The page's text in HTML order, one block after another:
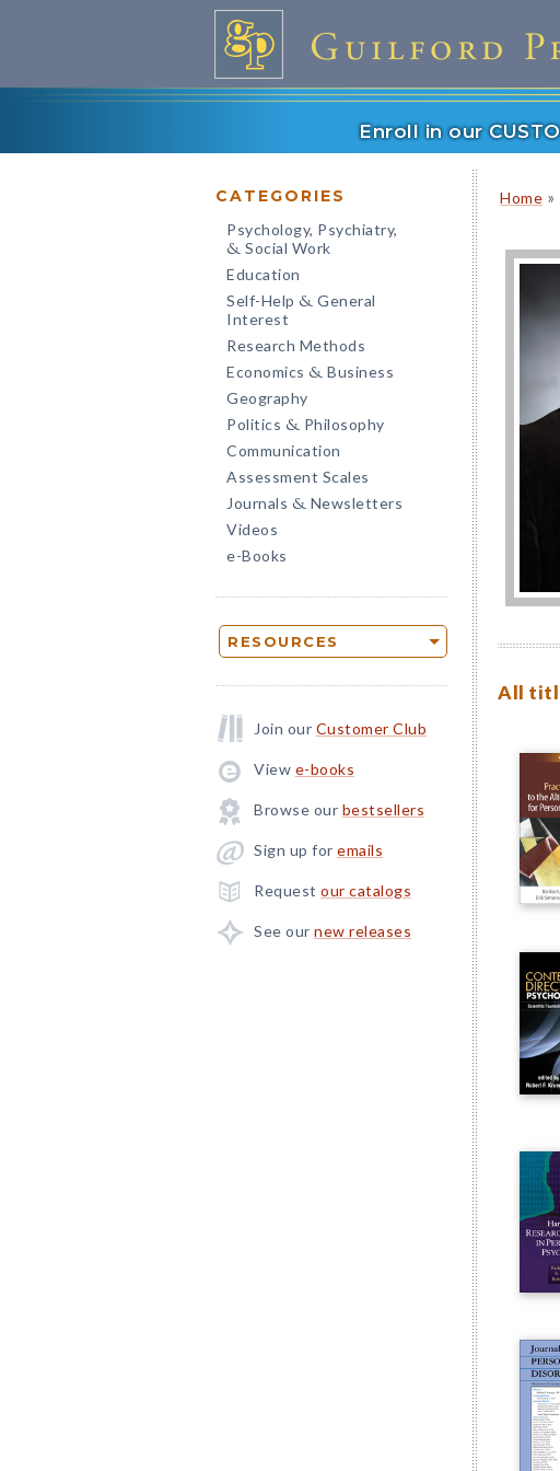
Enroll in our
CATEGORIES
Psychology, Psychiatry,
& Social Work
Education
Self-Help & General
Interest
Research Methods
Economics & Business
Geography
Politics & Philosophy
Communication
Assessment Scales
Journals & Newsletters
Videos
e-Books
RESOURCES
Join our Customer Club
View e-books
Browse our bestsellers
Sign up for emails
Request our catalogs
See our new releases
Home »
All